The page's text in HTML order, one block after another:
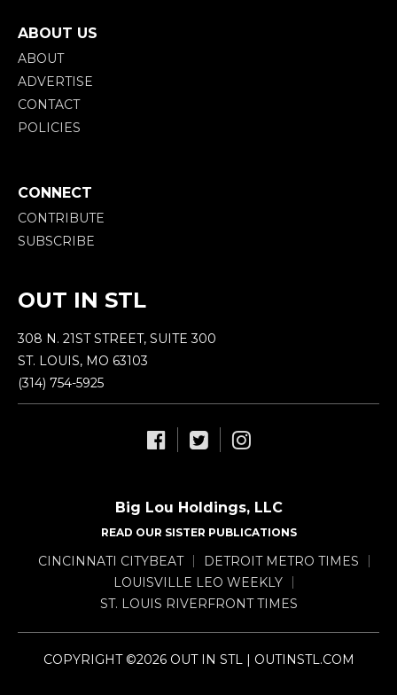
ABOUT US
ABOUT
ADVERTISE
CONTACT
POLICIES
CONNECT
CONTRIBUTE
SUBSCRIBE
OUT IN STL
308 N. 21ST STREET, SUITE 300
ST. LOUIS, MO 63103
(314) 754-5925
Big Lou Holdings, LLC
READ OUR SISTER PUBLICATIONS
CINCINNATI CITYBEAT
DETROIT METRO TIMES
LOUISVILLE LEO WEEKLY
ST. LOUIS RIVERFRONT TIMES
COPYRIGHT ©2026 OUT IN STL | OUTINSTL.COM